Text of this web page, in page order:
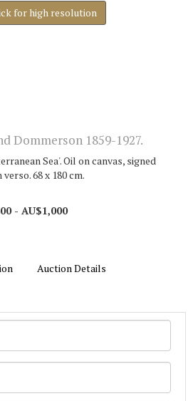
for high resolution
Dommerson 1859-1927.
Sea'. Oil on canvas, signed
68 x 180 cm.
- AU$1,000
Auction Details